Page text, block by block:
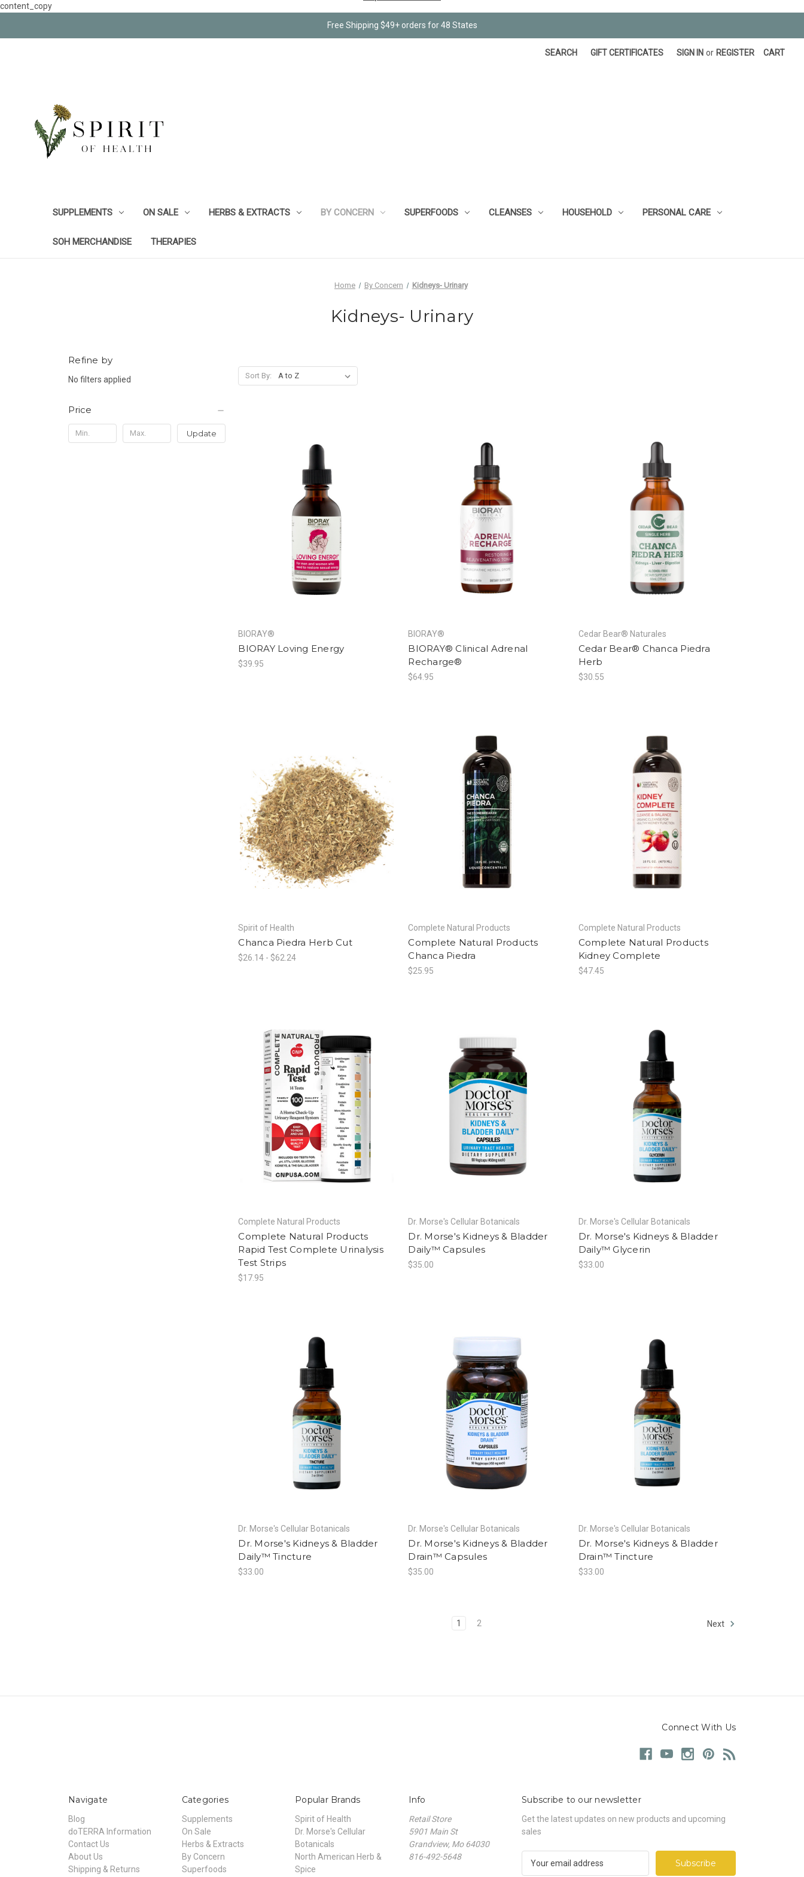
content_copy
Free Shipping $49+ orders for 48 States
SEARCH GIFT CERTIFICATES SIGN IN or REGISTER CART
SUPPLEMENTS ON SALE HERBS & EXTRACTS BY CONCERN SUPERFOODS CLEANSES HOUSEHOLD PERSONAL CARE
SOH MERCHANDISE THERAPIES
Home By Concern Kidneys- Urinary
Kidneys- Urinary
Refine by
No filters applied
Price
Update
Sort By:
BIORAY®
BIORAY Loving Energy
$39.95
BIORAY®
BIORAY® Clinical Adrenal
Recharge®
$64.95
Cedar Bear® Naturales
Cedar Bear® Chanca Piedra
Herb
$30.55
Spirit of Health
Chanca Piedra Herb Cut
$26.14 - $62.24
Complete Natural Products
Complete Natural Products
Chanca Piedra
$25.95
Complete Natural Products
Complete Natural Products
Kidney Complete
$47.45
Complete Natural Products
Complete Natural Products
Rapid Test Complete Urinalysis
Test Strips
$17.95
Dr. Morse's Cellular Botanicals
Dr. Morse's Kidneys & Bladder
Daily™ Capsules
$35.00
Dr. Morse's Cellular Botanicals
Dr. Morse's Kidneys & Bladder
Daily™ Glycerin
$33.00
Dr. Morse's Cellular Botanicals
Dr. Morse's Kidneys & Bladder
Daily™ Tincture
$33.00
Dr. Morse's Cellular Botanicals
Dr. Morse's Kidneys & Bladder
Drain™ Capsules
$35.00
Dr. Morse's Cellular Botanicals
Dr. Morse's Kidneys & Bladder
Drain™ Tincture
$33.00
1 2 Next
Connect With Us
Navigate
Blog
doTERRA Information
Contact Us
About Us
Shipping & Returns
Categories
Supplements
On Sale
Herbs & Extracts
By Concern
Superfoods
Popular Brands
Spirit of Health
Dr. Morse's Cellular
Botanicals
North American Herb &
Spice
Info
Retail Store
5901 Main St
Grandview, Mo 64030
816-492-5648
Subscribe to our newsletter
Get the latest updates on new products and upcoming
sales